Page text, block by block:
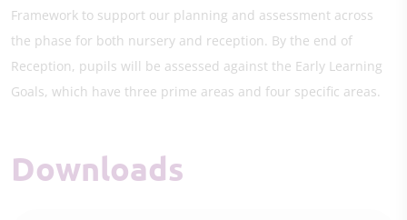
Framework to support our planning and assessment across
the phase for both nursery and reception. By the end of
Reception, pupils will be assessed against the Early Learning
Goals, which have three prime areas and four specific areas.
Downloads